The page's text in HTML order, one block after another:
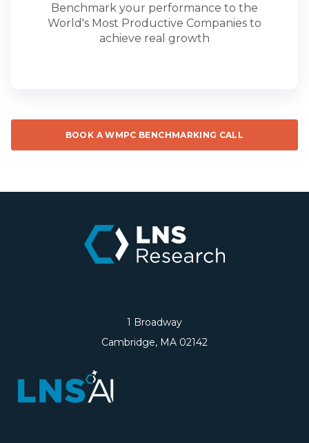
Benchmark your performance to the
World's Most Productive Companies to
achieve real growth
BOOK A WMPC BENCHMARKING CALL
1 Broadway
Cambridge, MA 02142